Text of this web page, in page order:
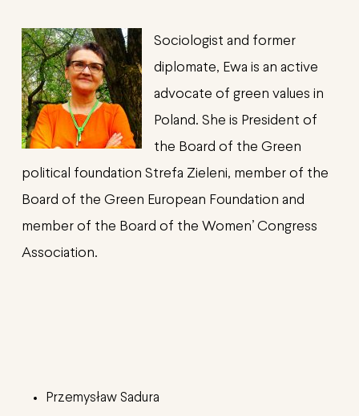
Sociologist and former
diplomate, Ewa is an active
advocate of green values in
Poland. She is President of
the Board of the Green
political foundation Strefa Zieleni, member of the
Board of the Green European Foundation and
member of the Board of the Women’ Congress
Association.
Przemysław Sadura